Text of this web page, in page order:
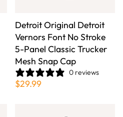
Detroit Original Detroit
Vernors Font No Stroke
5-Panel Classic Trucker
Mesh Snap Cap
0 reviews
$29.99